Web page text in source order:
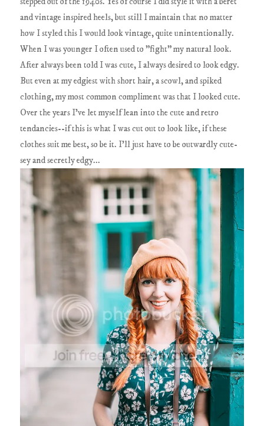
and vintage inspired heels, but still I maintain that no matter
how I styled this I would look vintage, quite unintentionally.
When I was younger I often used to "fight" my natural look.
After always been told I was cute, I always desired to look edgy.
But even at my edgiest with short hair, a scowl, and spiked
clothing, my most common compliment was that I looked cute.
Over the years I've let myself lean into the cute and retro
tendancies--if this is what I was cut out to look like, if these
clothes suit me best, so be it. I'll just have to be outwardly cute-
sey and secretly edgy...